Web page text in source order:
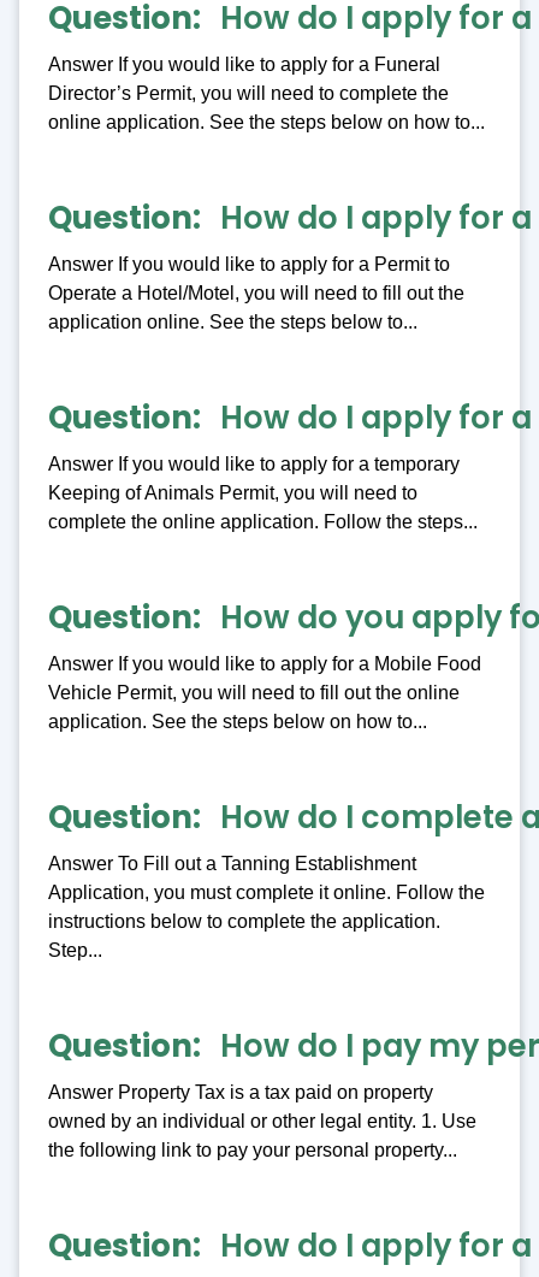
Question How do I apply for
Answer If you would like to apply for a Funeral
Director’s Permit, you will need to complete the
online application. See the steps below on how to...
Question How do I apply for
Answer If you would like to apply for a Permit to
Operate a Hotel/Motel, you will need to fill out the
application online. See the steps below to...
Question How do I apply for
Answer If you would like to apply for a temporary
Keeping of Animals Permit, you will need to
complete the online application. Follow the steps...
Question How do you apply
Answer If you would like to apply for a Mobile Food
Vehicle Permit, you will need to fill out the online
application. See the steps below on how to...
Question How do I complete
Answer To Fill out a Tanning Establishment
Application, you must complete it online. Follow the
instructions below to complete the application.
Step...
Question How do I pay my
Answer Property Tax is a tax paid on property
owned by an individual or other legal entity. 1. Use
the following link to pay your personal property...
Question How do I apply for